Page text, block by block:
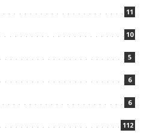
11
10
5
6
6
112